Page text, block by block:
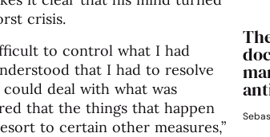
crisis.
to control what I had
that I had to resolve
deal with what was
that the things that happen
to certain other measures,”